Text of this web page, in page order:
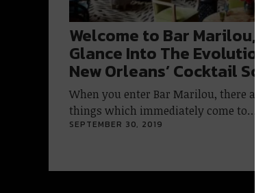
Welcome to Bar Marilou, A
Glance Into The Evolution
New Orleans’ Cocktail
When you enter Bar Marilou, there are
things which immediately come to…
SEPTEMBER 30, 2019